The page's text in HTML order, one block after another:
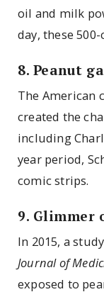
oil and milk
day, these
8. Peanut
The American
created the
including
year period,
comic strips.
9. Glimmer
In 2015, a
Journal of
exposed to